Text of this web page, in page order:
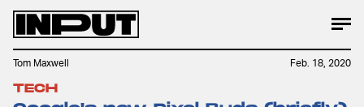
TECH
Tom Maxwell Feb. 18, 2020